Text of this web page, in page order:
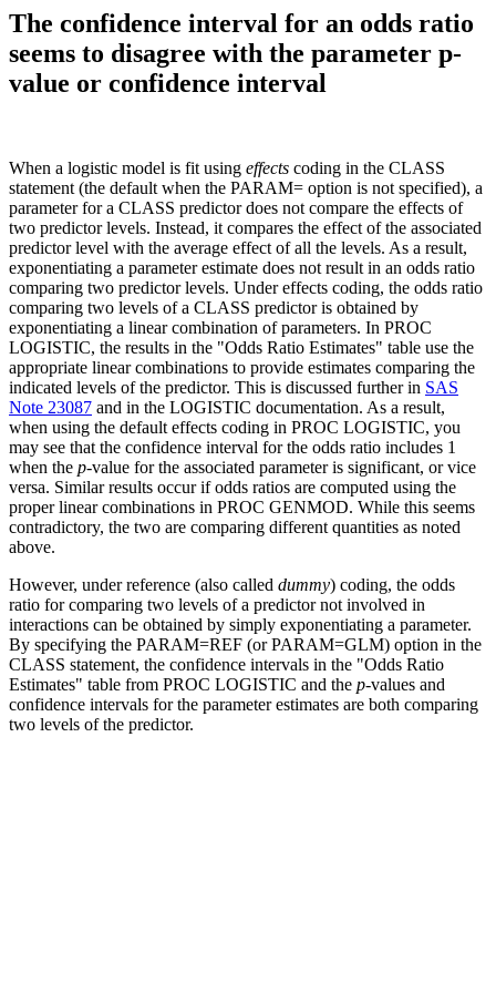
The confidence interval for an odds ratio
seems to disagree with the parameter p-
value or confidence interval
When a logistic model is fit using effects coding in the CLASS
statement (the default when the PARAM= option is not specified), a
parameter for a CLASS predictor does not compare the effects of
two predictor levels. Instead, it compares the effect of the associated
predictor level with the average effect of all the levels. As a result,
exponentiating a parameter estimate does not result in an odds ratio
comparing two predictor levels. Under effects coding, the odds ratio
comparing two levels of a CLASS predictor is obtained by
exponentiating a linear combination of parameters. In PROC
LOGISTIC, the results in the "Odds Ratio Estimates" table use the
appropriate linear combinations to provide estimates comparing the
indicated levels of the predictor. This is discussed further in SAS
Note 23087 and in the LOGISTIC documentation. As a result,
when using the default effects coding in PROC LOGISTIC, you
may see that the confidence interval for the odds ratio includes 1
when the p-value for the associated parameter is significant, or vice
versa. Similar results occur if odds ratios are computed using the
proper linear combinations in PROC GENMOD. While this seems
contradictory, the two are comparing different quantities as noted
above.
However, under reference (also called dummy) coding, the odds
ratio for comparing two levels of a predictor not involved in
interactions can be obtained by simply exponentiating a parameter.
By specifying the PARAM=REF (or PARAM=GLM) option in the
CLASS statement, the confidence intervals in the "Odds Ratio
Estimates" table from PROC LOGISTIC and the p-values and
confidence intervals for the parameter estimates are both comparing
two levels of the predictor.